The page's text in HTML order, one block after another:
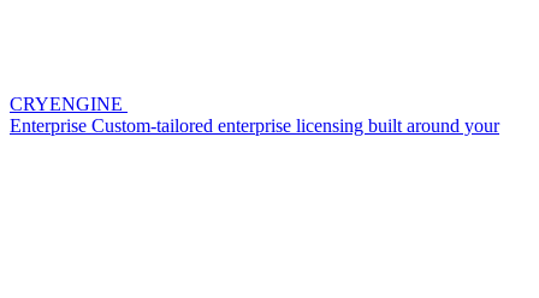
CRYENGINE
Enterprise Custom-tailored enterprise licensing built around your